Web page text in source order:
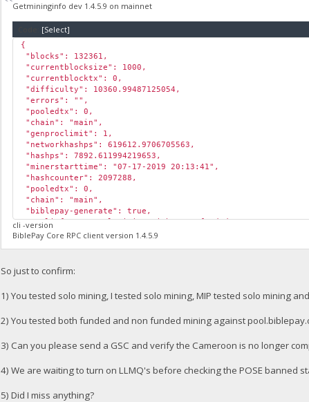
Getmininginfo dev 1.4.5.9 on mainnet
[Select]
{
"blocks": 132361,
"currentblocksize": 1000,
"currentblocktx": 0,
"difficulty": 10360.99487125054,
"errors": "",
"pooledtx": 0,
"chain": "main",
"genproclimit": 1,
"networkhashps": 619612.9706705563,
"hashps": 7892.611994219653,
"minerstarttime": "07-17-2019 20:13:41",
"hashcounter": 2097288,
"pooledtx": 0,
"chain": "main",
"biblepay-generate": true,
"poolinfo1": "Pool mining with sam2_funded; ",
"poolinfo2": "Submitting Solution 07-17-2019 20:17:23; ",
"poolinfo5": "Internal ABN: Invalid 1563394642; ",
"pool_url": "https://pool.biblepay.org",
}
cli -version
BiblePay Core RPC client version 1.4.5.9
So just to confirm:
1) You tested solo mining, I tested solo mining, MIP tested solo mining
2) You tested both funded and non funded mining against
3) Can you please send a GSC and verify the Cameroon is no longer
4) We are waiting to turn on LLMQ's before checking the POSE banned
5) Did I miss anything?